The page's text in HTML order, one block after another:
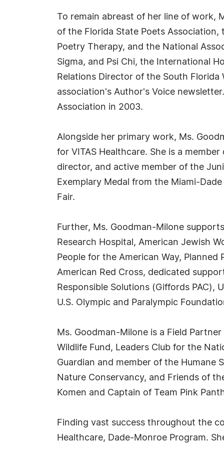
To remain abreast of her line of work,
of the Florida State Poets
Poetry Therapy, and the National
Sigma, and Psi Chi, the International
Relations Director of the South
association's Author's Voice
Association in 2003.
Alongside her primary work, Ms.
for VITAS Healthcare. She is a
director, and active member of the
Exemplary Medal from the Miami-
Fair.
Further, Ms. Goodman-Milone
Research Hospital, American Jewish
People for the American Way,
American Red Cross, dedicated
Responsible Solutions (Giffords PAC),
U.S. Olympic and Paralympic
Ms. Goodman-Milone is a Field
Wildlife Fund, Leaders Club for the
Guardian and member of the Humane
Nature Conservancy, and Friends of
Komen and Captain of Team Pink
Finding vast success throughout the
Healthcare, Dade-Monroe Program.